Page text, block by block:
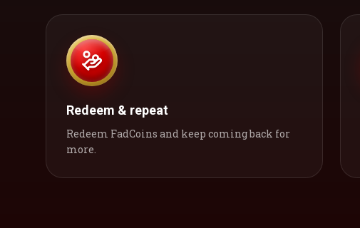
Redeem & repeat
Redeem FadCoins and keep coming back for
more.